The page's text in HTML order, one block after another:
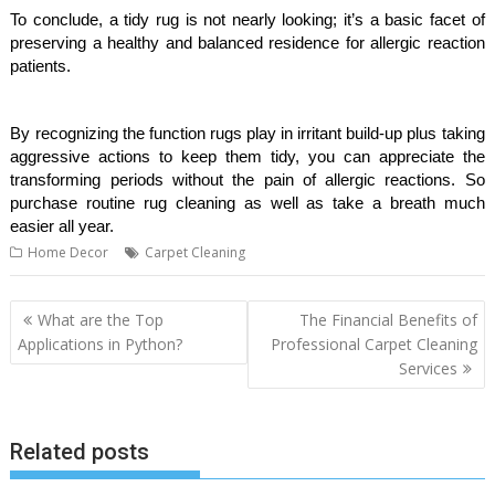
To conclude, a tidy rug is not nearly looking; it’s a basic facet of
preserving a healthy and balanced residence for allergic reaction
patients.
By recognizing the function rugs play in irritant build-up plus taking
aggressive actions to keep them tidy, you can appreciate the
transforming periods without the pain of allergic reactions. So
purchase routine rug cleaning as well as take a breath much
easier all year.
Home Decor Carpet Cleaning
Post
navigation
What are the Top
Applications in Python?
The Financial Benefits of
Professional Carpet Cleaning
Services
Related posts